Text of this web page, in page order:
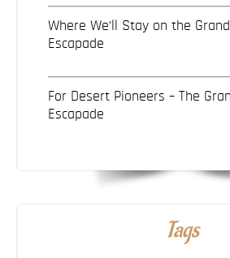
Where We’ll Stay on the
Escapade
For Desert Pioneers – The
Escapade
Tags